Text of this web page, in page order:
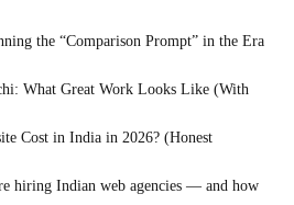
the “Comparison Prompt” in the Era
What Great Work Looks Like (With
Cost in India in 2026? (Honest
hiring Indian web agencies — and how